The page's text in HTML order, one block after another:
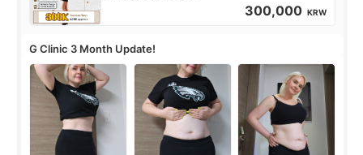
300,000 KRW
G Clinic 3 Month Update!